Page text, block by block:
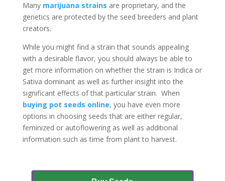
Many marijuana strains are proprietary, and the
genetics are protected by the seed breeders and plant
creators.
While you might find a strain that sounds appealing
with a desirable flavor, you should always be able to
get more information on whether the strain is Indica or
Sativa dominant as well as further insight into the
significant effects of that particular strain. When
buying pot seeds online, you have even more
options in choosing seeds that are either regular,
feminized or autoflowering as well as additional
information such as time from plant to harvest.